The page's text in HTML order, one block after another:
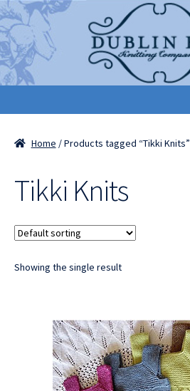
Skip
to
navigation
Skip
to
content
Home / Products tagged “Tikki Knits”
Tikki Knits
Showing the single result